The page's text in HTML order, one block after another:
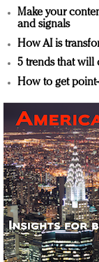
Make your
and signals
How AI is
5 trends that will
How to get